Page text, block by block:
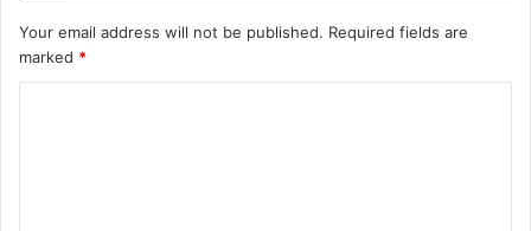
Your email address will not be published. Required fields are
marked *